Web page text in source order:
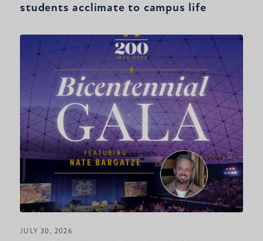
students acclimate to campus life
JULY 30, 2026